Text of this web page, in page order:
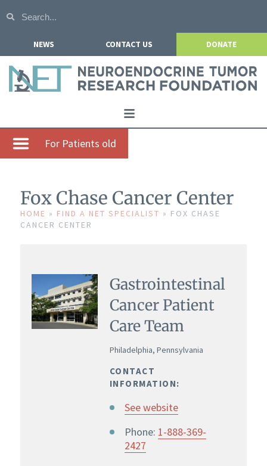
NEWS CONTACT US DONATE
Home
About NETRF
Our Research
Get Involved
For Patients old
Fox Chase Cancer Center
HOME » FIND A NET SPECIALIST » FOX CHASE
CANCER CENTER
Gastrointestinal
Cancer Patient
Care Team
Philadelphia, Pennsylvania
CONTACT
INFORMATION:
See website
Phone: 1-888-369-
2427